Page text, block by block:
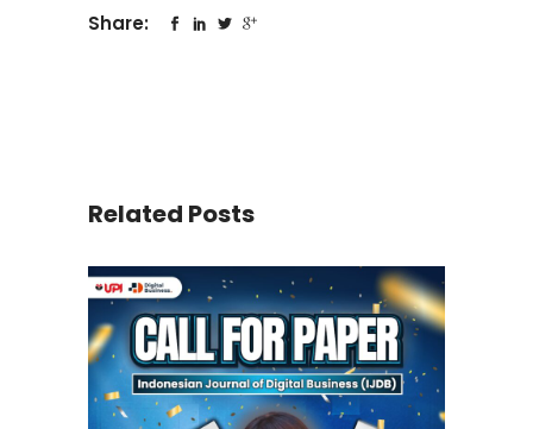
Share:
Related Posts